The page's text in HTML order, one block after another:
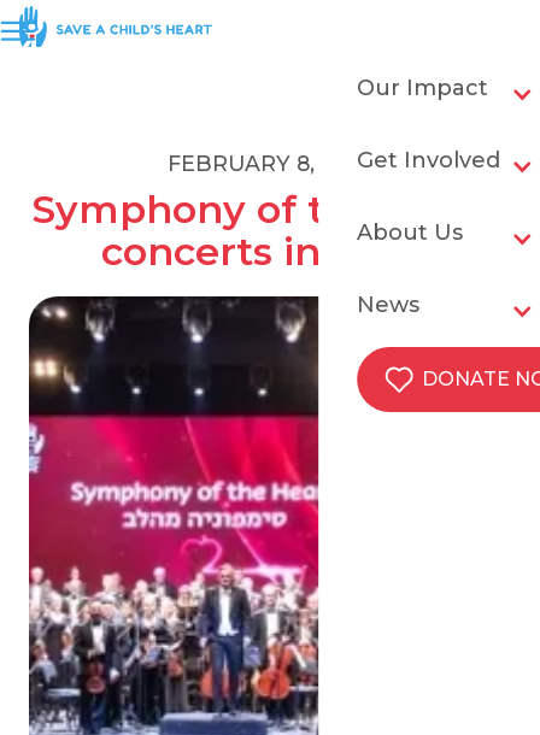
Our Impact
Get Involved
About Us
News
DONATE
FEBRUARY 8, 2019
Symphony of the Heart
concerts in Israel